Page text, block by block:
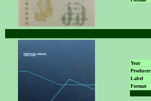
Year
Producer
Label
Format